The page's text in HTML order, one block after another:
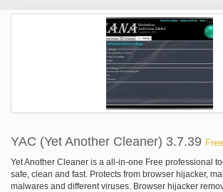
YAC (Yet Another Cleaner) 3.7.39
Yet Another Cleaner is a all-in-one Free professional
safe, clean and fast. Protects from browser hijacker,
malwares and different viruses. Browser hijacker